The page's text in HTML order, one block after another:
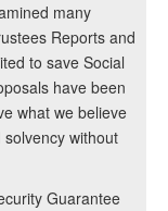
many
Reports and
to save Social
have been
what we believe
without
Guarantee